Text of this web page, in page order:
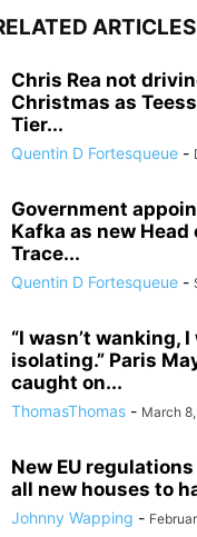
ARTICLES
Chris Rea not
Christmas as
Tier...
Quentin D Fortesqueue -
Government
Kafka as new Head
Trace...
Quentin D Fortesqueue -
“I wasn’t wanking,
isolating.” Paris
caught on...
ThomasThomas - March
New EU
all new houses to
Johnny Wapping -